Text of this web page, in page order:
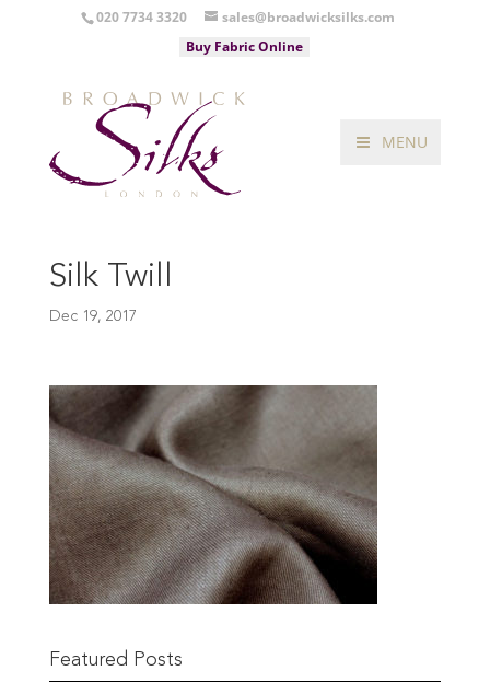
020 7734 3320
sales@broadwicksilks.com
Buy Fabric Online
MENU
Silk Twill
Dec 19, 2017
Featured Posts